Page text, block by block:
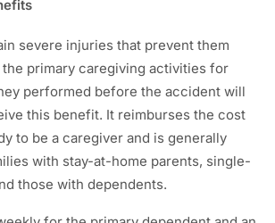
severe injuries that prevent them
primary caregiving activities for
performed before the accident will
this benefit. It reimburses the cost
to be a caregiver and is generally
with stay-at-home parents, single-
those with dependents.